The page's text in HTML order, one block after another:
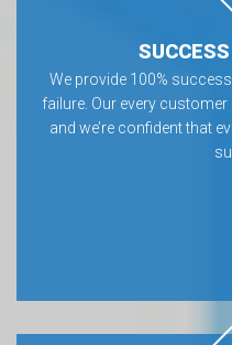
We provide 100%
failure. Our every
and we’re confident that